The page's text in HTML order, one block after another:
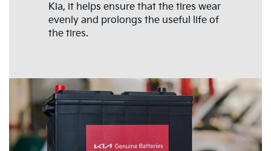
Kia, it helps ensure that the tires wear
evenly and prolongs the useful life of
the tires.